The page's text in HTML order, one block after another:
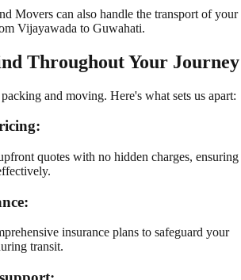
Movers can also handle the transport of your
Vijayawada to Guwahati.
Throughout Your Journey
and moving. Here's what sets us apart:
quotes with no hidden charges, ensuring
insurance plans to safeguard your
transit.